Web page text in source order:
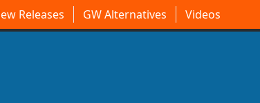
Releases GW Alternatives Videos